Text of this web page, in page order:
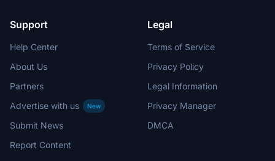
Support
Help Center
About Us
Partners
Advertise with us
New
Submit News
Report Content
Legal
Terms of Service
Privacy Policy
Legal Information
Privacy Manager
DMCA